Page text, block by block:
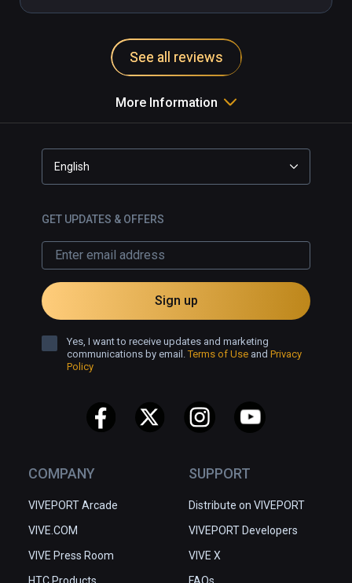
1:1 VR gameplay. Interactions, locomotion
single, pioneering VR game.
See all reviews
More Information
COMPANY
VIVEPORT Arcade
VIVE.COM
VIVE Press Room
SUPPORT
Distribute on VIVEPORT
VIVEPORT Developers
VIVE X
English
GET UPDATES & OFFERS
Sign up
Yes, I want to receive updates and marketing
communications by email.Terms of Use and Privacy
Policy